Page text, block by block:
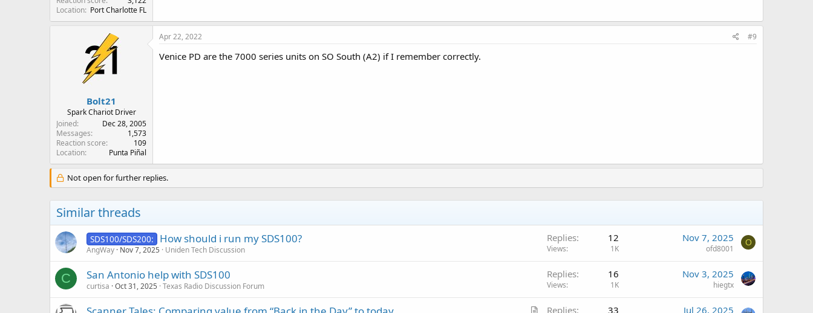
Location Port Charlotte FL
Bolt21
Spark Chariot Driver
Joined
Dec 28, 2005
Messages
1,573
Reaction score
109
Location
Punta Piñal
Apr 22, 2022 #9
Venice PD are the 7000 series units on SO South (A2) if I remember correctly.
Not open for further replies.
Similar threads
SDS100/SDS200: How should i run my SDS100?
AngWay Nov 7, 2025 Uniden Tech Discussion
Replies 12
Views 1K
Nov 7, 2025
ofd8001
O
C San Antonio help with SDS100
curtisa Oct 31, 2025 Texas Radio Discussion Forum
Replies 16
Views 1K
Nov 3, 2025
hiegtx
A Replies 33 Jul 26, 2025